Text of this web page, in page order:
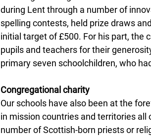
during Lent through a number of
spelling contests, held prize draws
initial target of £500. For his part, the
pupils and teachers for their
primary seven schoolchildren, who
Congregational charity
Our schools have also been at the
in mission countries and territories
number of Scottish-born priests or